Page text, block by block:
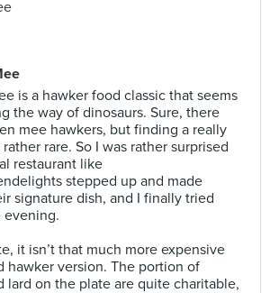
is a hawker food classic that seems
the way of dinosaurs. Sure, there
mee hawkers, but finding a really
rare. So I was rather surprised
restaurant like
stepped up and made
signature dish, and I finally tried
it isn’t that much more expensive
hawker version. The portion of
lard on the plate are quite charitable,